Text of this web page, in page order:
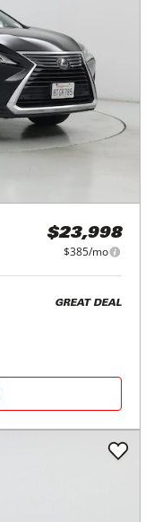
$23,998
$385/mo
GREAT DEAL